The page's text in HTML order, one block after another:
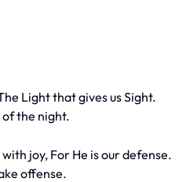
Light that gives us Sight.
the night.
joy, For He is our defense.
offense.